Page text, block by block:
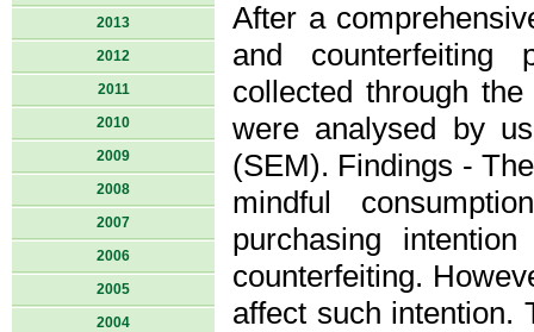
2013
2012
2011
2010
2009
2008
2007
2006
2005
2004
After a
and counterfeiting
collected through
were analysed by
(SEM). Findings -
mindful
purchasing
counterfeiting.
affect such intention.